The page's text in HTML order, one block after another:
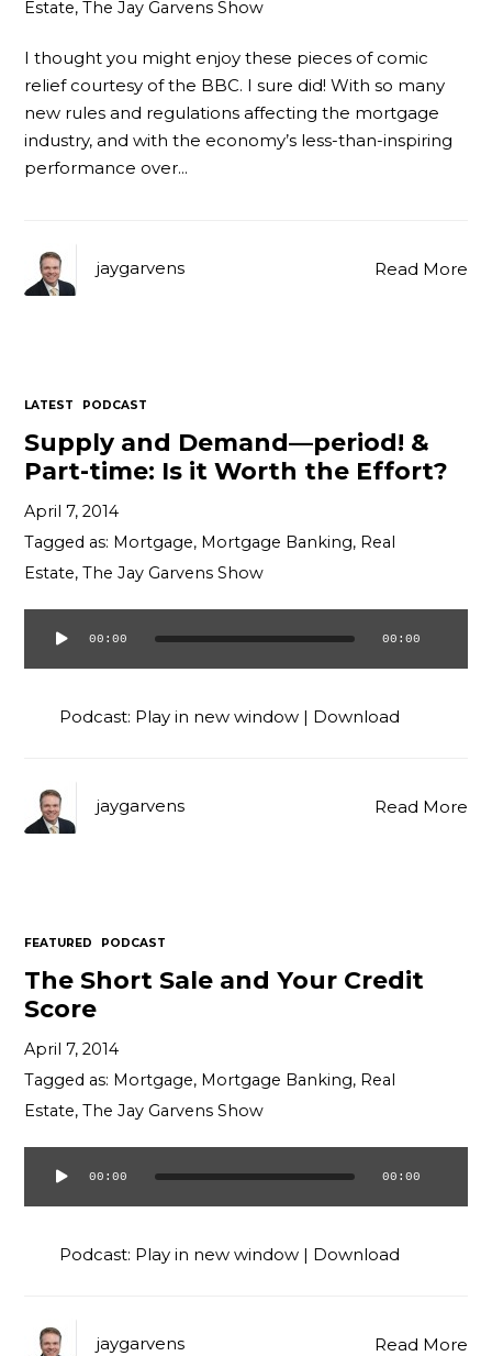
Estate,The Jay Garvens Show
I thought you might enjoy these pieces of comic
relief courtesy of the BBC. I sure did! With so many
new rules and regulations affecting the mortgage
industry, and with the economy’s less-than-inspiring
performance over…
Read More
jaygarvens
LATEST PODCAST
Supply and Demand—period! &
Part-time: Is it Worth the Effort?
April 7, 2014
Tagged as: Mortgage, Mortgage Banking, Real
Estate,The Jay Garvens Show
Audio
Player
00:00 00:00
Podcast: Play in new window | Download
Read More
jaygarvens
FEATURED PODCAST
The Short Sale and Your Credit
Score
April 7, 2014
Tagged as: Mortgage, Mortgage Banking, Real
Estate,The Jay Garvens Show
Audio
Player
00:00 00:00
Podcast: Play in new window | Download
Read More
jaygarvens